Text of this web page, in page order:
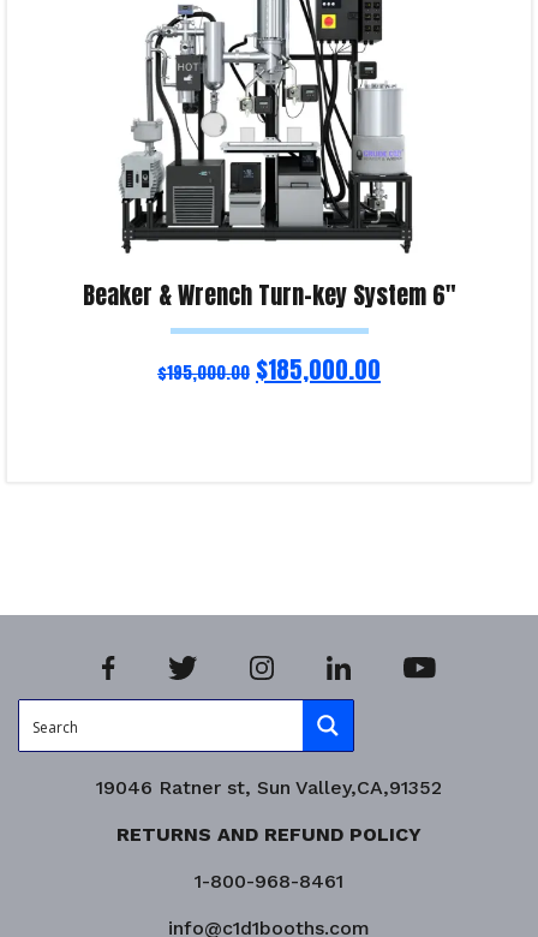
Beaker & Wrench Turn-key System 6″
$195,000.00 $185,000.00
19046 Ratner st, Sun Valley,CA,91352
RETURNS AND REFUND POLICY
1-800-968-8461
info@c1d1booths.com